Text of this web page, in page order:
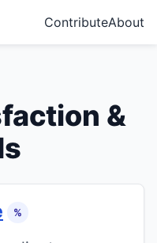
ContributeAbout
&
%